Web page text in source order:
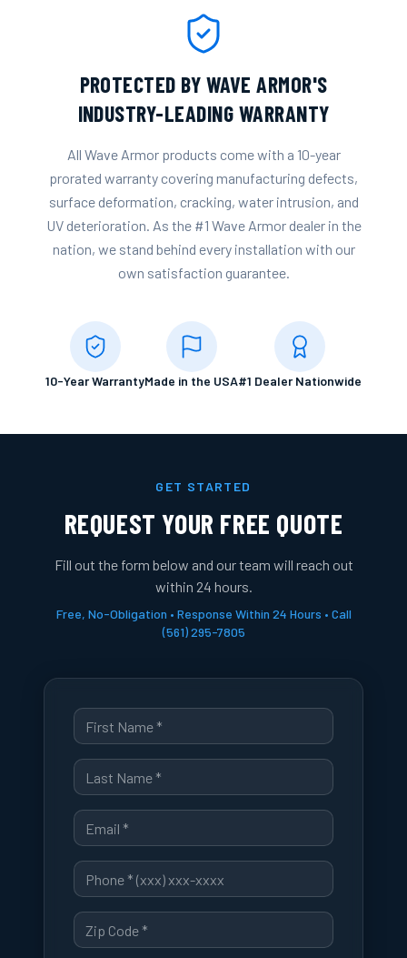
PROTECTED BY WAVE ARMOR'S
INDUSTRY-LEADING WARRANTY
All Wave Armor products come with a 10-year
prorated warranty covering manufacturing defects,
surface deformation, cracking, water intrusion, and
UV deterioration. As the #1 Wave Armor dealer in the
nation, we stand behind every installation with our
own satisfaction guarantee.
10-Year WarrantyMade in the USA#1 Dealer Nationwide
GET STARTED
REQUEST YOUR FREE QUOTE
Fill out the form below and our team will reach out
within 24 hours.
Free, No-Obligation • Response Within 24 Hours • Call
(561) 295-7805